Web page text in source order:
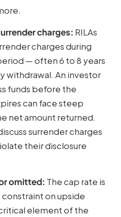
charges: RILAs
charges during
— often 6 to 8 years
withdrawal. An investor
funds before the
can face steep
net amount returned.
surrender charges
their disclosure
omitted: The cap rate is
on upside
element of the